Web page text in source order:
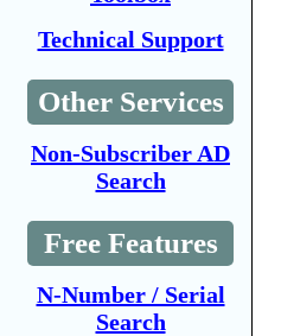
Technical Support
Other Services
Non-Subscriber AD
Search
Free Features
N-Number / Serial
Search